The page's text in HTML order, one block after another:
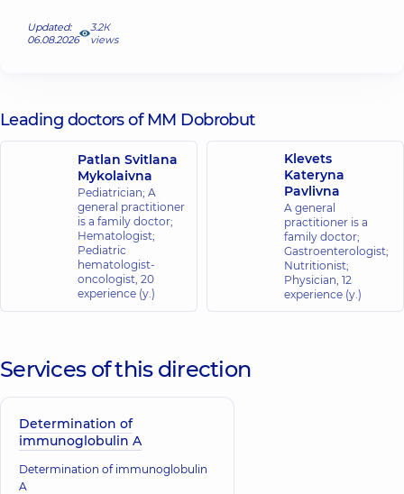
Updated:
06.08.2026
3.2К
views
Leading doctors of MM Dobrobut
Patlan Svitlana
Mykolaivna
Pediatrician; A
general practitioner
is a family doctor;
Hematologist;
Pediatric
hematologist-
oncologist, 20
experience (y.)
Klevets
Kateryna
Pavlivna
A general
practitioner is a
family doctor;
Gastroenterologist;
Nutritionist;
Physician, 12
experience (y.)
Services of this direction
Determination of
immunoglobulin A
Determination of immunoglobulin
A